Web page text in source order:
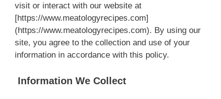
visit or interact with our website at
[https://www.meatologyrecipes.com]
(https://www.meatologyrecipes.com). By using our
site, you agree to the collection and use of your
information in accordance with this policy.
Information We Collect